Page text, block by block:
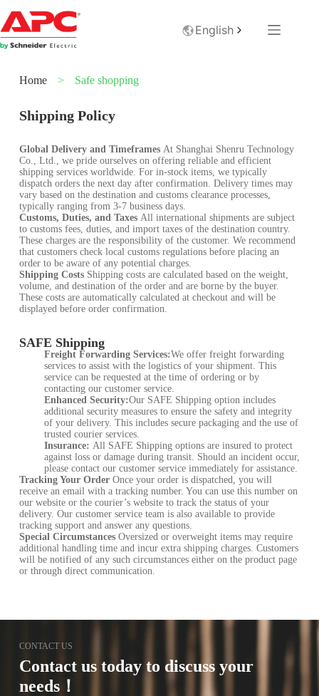
English
Home > Safe shopping
Shipping Policy
Global Delivery and TimeframesAt Shanghai Shenru Technology
Co., Ltd., we pride ourselves on offering reliable and efficient
shipping services worldwide. For in-stock items, we typically
dispatch orders the next day after confirmation. Delivery times may
vary based on the destination and customs clearance processes,
typically ranging from 3-7 business days.
Customs, Duties, and TaxesAll international shipments are subject
to customs fees, duties, and import taxes of the destination country.
These charges are the responsibility of the customer. We recommend
that customers check local customs regulations before placing an
order to be aware of any potential charges.
Shipping CostsShipping costs are calculated based on the weight,
volume, and destination of the order and are borne by the buyer.
These costs are automatically calculated at checkout and will be
displayed before order confirmation.
SAFE Shipping
Freight Forwarding Services:We offer freight forwarding
services to assist with the logistics of your shipment. This
service can be requested at the time of ordering or by
contacting our customer service.
Enhanced Security:Our SAFE Shipping option includes
additional security measures to ensure the safety and integrity
of your delivery. This includes secure packaging and the use of
trusted courier services.
Insurance: All SAFE Shipping options are insured to protect
against loss or damage during transit. Should an incident occur,
please contact our customer service immediately for assistance.
Tracking Your OrderOnce your order is dispatched, you will
receive an email with a tracking number. You can use this number on
our website or the courier’s website to track the status of your
delivery. Our customer service team is also available to provide
tracking support and answer any questions.
Special CircumstancesOversized or overweight items may require
additional handling time and incur extra shipping charges. Customers
will be notified of any such circumstances either on the product page
or through direct communication.
CONTACT US
Contact us today to discuss your
needs！